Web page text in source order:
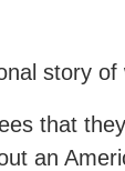
story
that
an